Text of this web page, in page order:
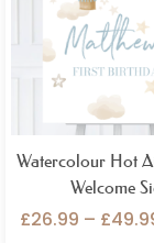
Watercolour Hot
Welcome
£26.99 – £